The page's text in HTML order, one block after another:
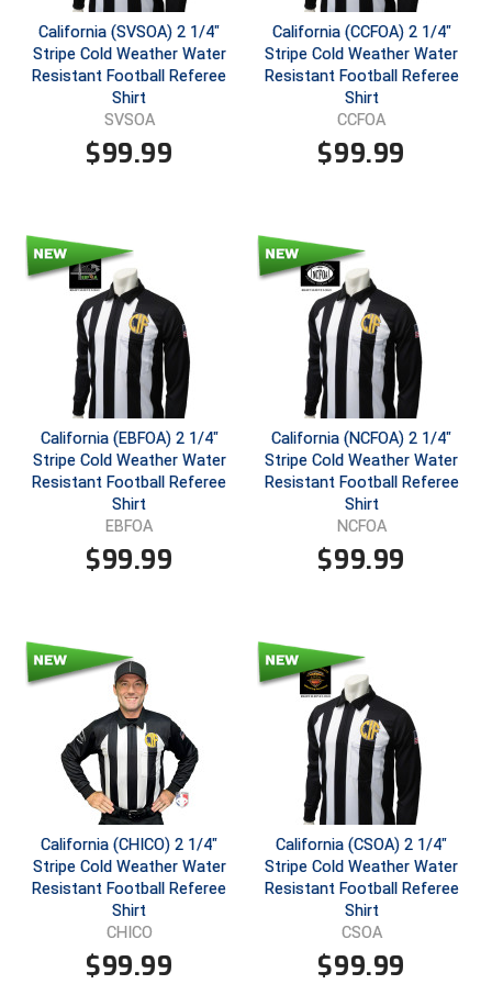
Central Coast College Baseball Umpires Association
Central Valley Umpires Association
Charleston Umpires Association
Coastal Athletic Association Softball
Collegiate Baseball Umpires Alliance
Collegiate Conference of the South Softball
Conference Carolinas Softball
Conference USA Baseball
Conference USA Softball
Contra Costa Umpires Association
Georgia High School Association
Golden Valley Conference Baseball
Great Lakes Valley Conference Baseball
Greater New Haven Baseball Umpires
Gulf South Conference Softball
Hamilton Baseball Umpires Association
Northern California Officials Association North
Northern California Officials Association Redding
Region
South
Ohio High School Athletic Association
Redwood Empire Officials Association
Rhode Island Football Officials Association
San Joaquin Valley Officials Association
Silicon Valley Sports Officials Association
Siskiyou Football Officials Association
South Bay Football Officials Association
Virginia High School League
West Virginia Secondary School Activities Commission
Wisconsin Interscholastic Athletic Association
California (SVSOA) 2 1/4"
Stripe Cold Weather Water
Resistant Football Referee
Shirt
SVSOA
$99.99
California (CCFOA) 2 1/4"
Stripe Cold Weather Water
Resistant Football Referee
Shirt
CCFOA
$99.99
California (EBFOA) 2 1/4"
Stripe Cold Weather Water
Resistant Football Referee
Shirt
EBFOA
$99.99
California (NCFOA) 2 1/4"
Stripe Cold Weather Water
Resistant Football Referee
Shirt
NCFOA
$99.99
California (CHICO) 2 1/4"
Stripe Cold Weather Water
Resistant Football Referee
Shirt
CHICO
$99.99
California (CSOA) 2 1/4"
Stripe Cold Weather Water
Resistant Football Referee
Shirt
CSOA
$99.99